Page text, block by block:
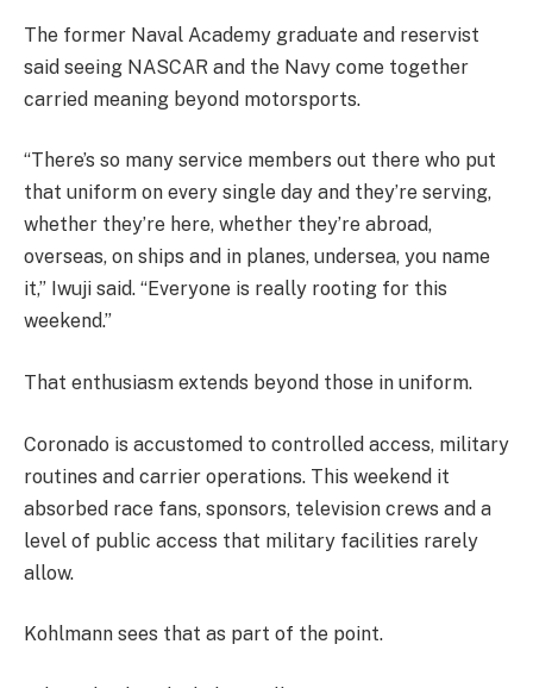
The former Naval Academy graduate and reservist
said seeing NASCAR and the Navy come together
carried meaning beyond motorsports.
“There’s so many service members out there who put
that uniform on every single day and they’re serving,
whether they’re here, whether they’re abroad,
overseas, on ships and in planes, undersea, you name
it,” Iwuji said. “Everyone is really rooting for this
weekend.”
That enthusiasm extends beyond those in uniform.
Coronado is accustomed to controlled access, military
routines and carrier operations. This weekend it
absorbed race fans, sponsors, television crews and a
level of public access that military facilities rarely
allow.
Kohlmann sees that as part of the point.